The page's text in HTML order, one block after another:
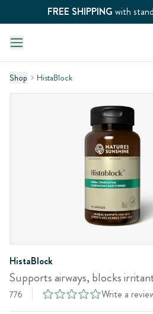
FREE SHIPPING with
Shop HistaBlock
HistaBlock
Supports airways, blocks
776 Write a